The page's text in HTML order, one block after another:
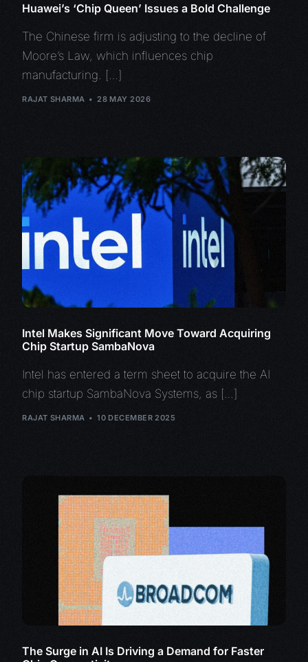
Huawei’s ‘Chip Queen’ Issues a Bold Challenge
The Chinese firm is adjusting to the decline of
Moore’s Law, which influences chip
manufacturing. […]
RAJAT SHARMA 28 MAY 2026
Intel Makes Significant Move Toward Acquiring
Chip Startup SambaNova
Intel has entered a term sheet to acquire the AI
chip startup SambaNova Systems, as […]
RAJAT SHARMA 10 DECEMBER 2025
The Surge in AI Is Driving a Demand for Faster